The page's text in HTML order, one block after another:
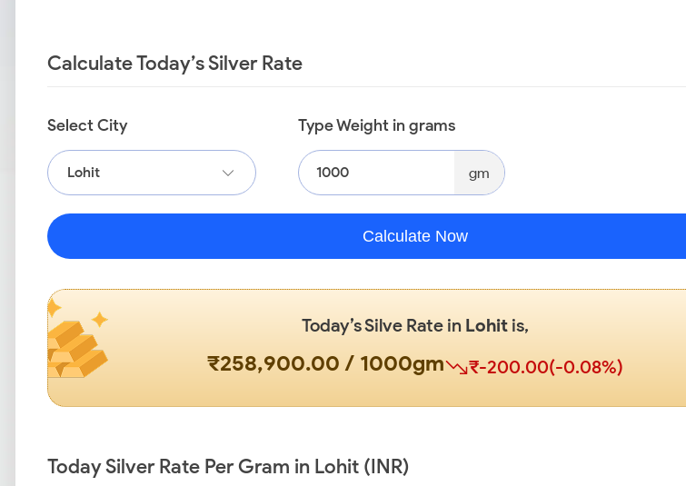
Calculate Today’s Silver Rate
Select City
Lohit
Type Weight in grams
gm
Calculate Now
Today’s Silve Rate in Lohit is,
₹258,900.00 / 1000gm ₹-200.00(-0.08%)
Today Silver Rate Per Gram in Lohit (INR)